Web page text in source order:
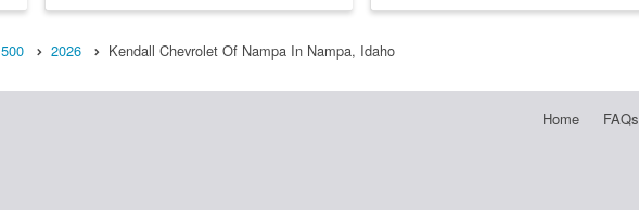
2026 Kendall Chevrolet Of Nampa In Nampa, Idaho
Home FAQs